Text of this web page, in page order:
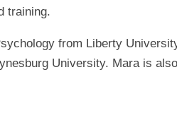
training.
from Liberty
University. Mara is